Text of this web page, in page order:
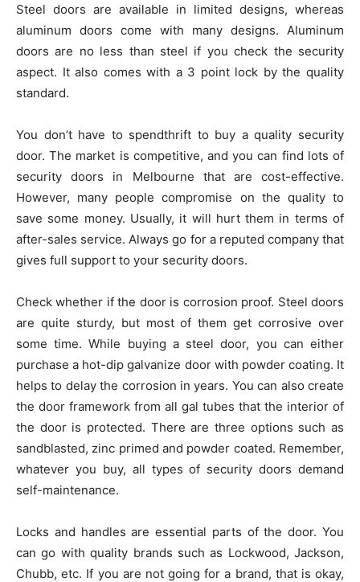
Steel doors are available in limited designs, whereas
aluminum doors come with many designs. Aluminum
doors are no less than steel if you check the security
aspect. It also comes with a 3 point lock by the quality
standard.
You don’t have to spendthrift to buy a quality security
door. The market is competitive, and you can find lots of
security doors in Melbourne that are cost-effective.
However, many people compromise on the quality to
save some money. Usually, it will hurt them in terms of
after-sales service. Always go for a reputed company that
gives full support to your security doors.
Check whether if the door is corrosion proof. Steel doors
are quite sturdy, but most of them get corrosive over
some time. While buying a steel door, you can either
purchase a hot-dip galvanize door with powder coating. It
helps to delay the corrosion in years. You can also create
the door framework from all gal tubes that the interior of
the door is protected. There are three options such as
sandblasted, zinc primed and powder coated. Remember,
whatever you buy, all types of security doors demand
self-maintenance.
Locks and handles are essential parts of the door. You
can go with quality brands such as Lockwood, Jackson,
Chubb, etc. If you are not going for a brand, that is okay,